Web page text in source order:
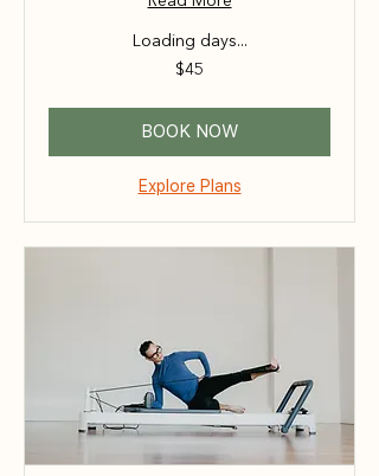
Loading days...
$45
BOOK NOW
Explore Plans